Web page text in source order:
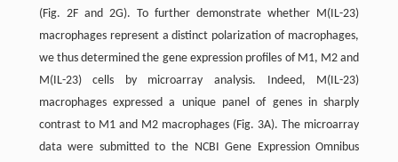
(Fig. 2F and 2G). To further demonstrate whether M(IL-23)
macrophages represent a distinct polarization of macrophages,
we thus determined the gene expression profiles of M1, M2 and
M(IL-23) cells by microarray analysis. Indeed, M(IL-23)
macrophages expressed a unique panel of genes in sharply
contrast to M1 and M2 macrophages (Fig. 3A). The microarray
data were submitted to the NCBI Gene Expression Omnibus